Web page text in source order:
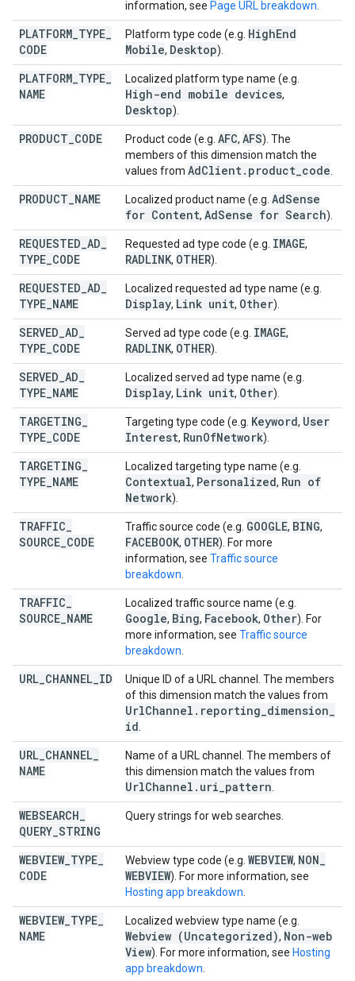
information, see Page URL breakdown
PLATFORM TYPE
CODE
Platform type code (e.g. HighEnd
Mobile, Desktop).
PLATFORM TYPE
NAME
Localized platform type name (e.g.
High-end mobile devices,
Desktop).
PRODUCT CODE Product code (e.g. AFC, AFS). The
members of this dimension match the
values from AdClient. product code
PRODUCT NAME Localized product name (e.g. AdSense
for Content, AdSense for Search).
REQUESTED AD
TYPE CODE
Requested ad type code (e.g. IMAGE,
RADLINK, OTHER).
REQUESTED AD
TYPE NAME
Localized requested ad type name (e.g.
Display, Link unit, Other).
SERVED AD
TYPE CODE
Served ad type code (e.g. IMAGE,
RADLINK, OTHER).
SERVED AD
TYPE NAME
Localized served ad type name (e.g.
Display, Link unit, Other).
TARGETING
TYPE CODE
Targeting type code (e.g. Keyword, User
Interest, RunOfNetwork).
TARGETING
TYPE NAME
Localized targeting type name (e.g.
Contextual, Personalized, Run of
Network).
TRAFFIC
SOURCE CODE
Traffic source code (e.g. GOOGLE, BING,
FACEBOOK, OTHER). For more
information, see Traffic source
breakdown
TRAFFIC
SOURCE NAME
Localized traffic source name (e.g.
Google, Bing, Facebook, Other). For
more information, see Traffic source
breakdown
URL CHANNEL ID
Unique ID of a URL channel. The members
of this dimension match the values from
UrlChannel . reporting dimension
id
URL CHANNEL
NAME
Name of a URL channel. The members of
this dimension match the values from
UrlChannel . uri pattern
WEBSEARCH
QUERY STRING
Query strings for web searches.
WEBVIEW_ TYPE
CODE
Webview type code (e.g. WEBVIEW, NON
WEBVIEW). For more information, see
Hosting app breakdown
WEBVIEW_ TYPE
NAME
Localized webview type name (e.g.
Webview (Uncategorized), Non-web
View). For more information, see Hosting
app breakdown